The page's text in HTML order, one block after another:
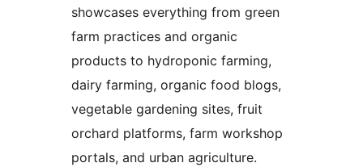
showcases everything from green
farm practices and organic
products to hydroponic farming,
dairy farming, organic food blogs,
vegetable gardening sites, fruit
orchard platforms, farm workshop
portals, and urban agriculture.